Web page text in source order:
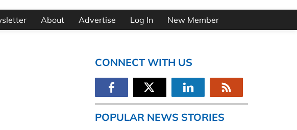
About Advertise Log In New Member
CONNECT WITH US
POPULAR NEWS STORIES